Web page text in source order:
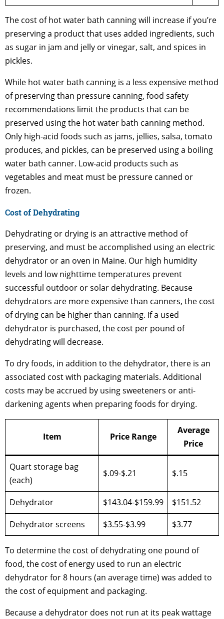
The cost of hot water bath canning will increase if you’re
preserving a product that uses added ingredients, such
as sugar in jam and jelly or vinegar, salt, and spices in
pickles.
While hot water bath canning is a less expensive method
of preserving than pressure canning, food safety
recommendations limit the products that can be
preserved using the hot water bath canning method.
Only high-acid foods such as jams, jellies, salsa, tomato
produces, and pickles, can be preserved using a boiling
water bath canner. Low-acid products such as
vegetables and meat must be pressure canned or
frozen.
Cost of Dehydrating
Dehydrating or drying is an attractive method of
preserving, and must be accomplished using an electric
dehydrator or an oven in Maine. Our high humidity
levels and low nighttime temperatures prevent
successful outdoor or solar dehydrating. Because
dehydrators are more expensive than canners, the cost
of drying can be higher than canning. If a used
dehydrator is purchased, the cost per pound of
dehydrating will decrease.
To dry foods, in addition to the dehydrator, there is an
associated cost with packaging materials. Additional
costs may be accrued by using sweeteners or anti-
darkening agents when preparing foods for drying.
Item Price Range
Average
Price
Quart storage bag
(each)
$.09-$.21 $.15
Dehydrator $143.04-$159.99
$151.52
Dehydrator screens
$3.55-$3.99 $3.77
To determine the cost of dehydrating one pound of
food, the cost of energy used to run an electric
dehydrator for 8 hours (an average time) was added to
the cost of equipment and packaging.
Because a dehydrator does not run at its peak wattage